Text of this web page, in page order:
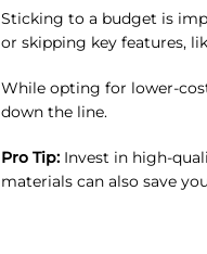
Sticking to a budget is
or skipping key features,
While opting for lower-
down the line.
Pro Tip:Invest in high-
materials can also save